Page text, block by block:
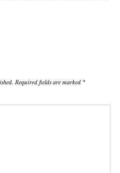
Required fields are marked *